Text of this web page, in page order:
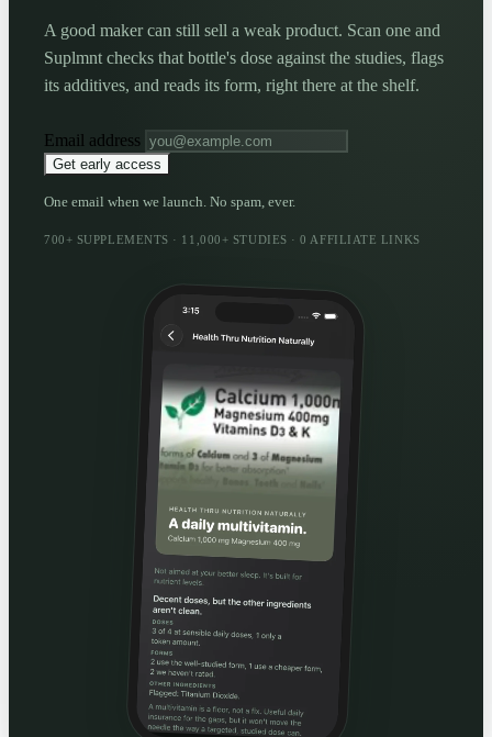
A good maker can still sell a weak product. Scan one and
Suplmnt checks that bottle's dose against the studies, flags
its additives, and reads its form, right there at the shelf.
Email address
Get early access
One email when we launch. No spam, ever.
700+ SUPPLEMENTS · 11,000+ STUDIES · 0 AFFILIATE LINKS